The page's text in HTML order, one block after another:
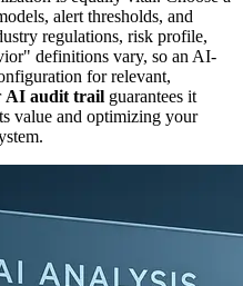
alert thresholds, and
regulations, risk profile,
definitions vary, so an AI-
for relevant,
AI audit trail guarantees it
value and optimizing your